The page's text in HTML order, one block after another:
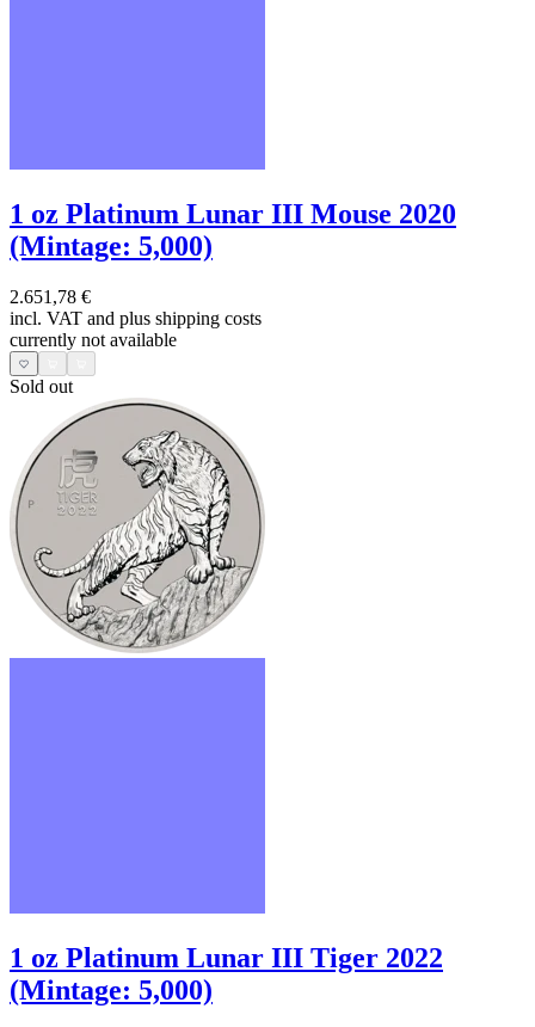
1 oz Platinum Lunar III Mouse 2020
(Mintage: 5,000)
2.651,78 €
incl. VAT and plus shipping costs
currently not available
Sold out
1 oz Platinum Lunar III Tiger 2022
(Mintage: 5,000)